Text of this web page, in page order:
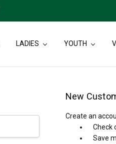
LADIES YOUTH
New
Create an
Check
Save